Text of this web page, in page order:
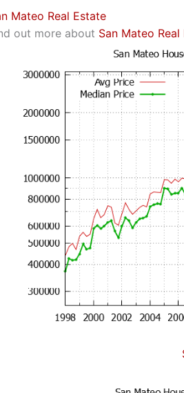
Mateo Real Estate
out more about San Mateo